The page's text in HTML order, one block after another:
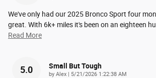
We've only had our 2025 Bronco Sport four
great. With 6k+ miles it's been on an eighteen
Read More
5.0 Small But Tough
by Alex | on
5/21/2026 1:22:38 AM